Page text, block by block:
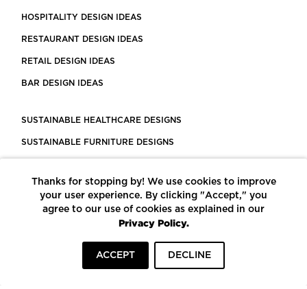
HOSPITALITY DESIGN IDEAS
RESTAURANT DESIGN IDEAS
RETAIL DESIGN IDEAS
BAR DESIGN IDEAS
SUSTAINABLE HEALTHCARE DESIGNS
SUSTAINABLE FURNITURE DESIGNS
LEED CERTIFIED PROJECTS
CONSTRUCTION SOLUTIONS
POWERED BY ECOMEDES
Thanks for stopping by! We use cookies to improve
your user experience. By clicking "Accept," you
agree to our use of cookies as explained in our
Privacy Policy.
ACCEPT DECLINE